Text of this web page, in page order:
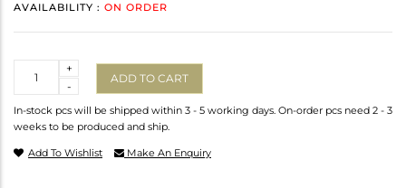
AVAILABILITY : ON ORDER
-
+
ADD TO CART
In-stock pcs will be shipped within 3 - 5 working days. On-order pcs need 2 - 3
weeks to be produced and ship.
Add To Wishlist Make An Enquiry